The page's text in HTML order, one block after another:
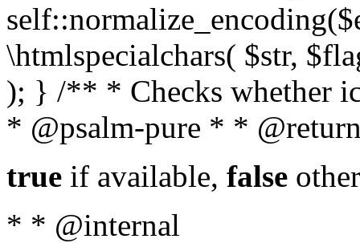
\htmlspecialchars( $str,
); } /** * Checks whether
* @psalm-pure * *
true if available, false
* * @internal